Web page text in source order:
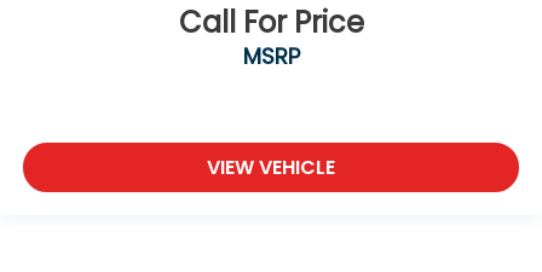
Call For Price
MSRP
VIEW VEHICLE